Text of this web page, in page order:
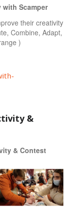
Scamper
their creativity
Combine, Adapt,
)
&
& Contest